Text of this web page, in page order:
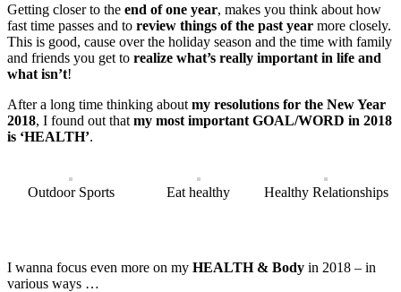
Getting closer to the end of one year, makes you think about how
fast time passes and to review things of the past year more closely.
This is good, cause over the holiday season and the time with family
and friends you get to realize what’s really important in life and
what isn’t!
After a long time thinking about my resolutions for the New Year
2018, I found out that my most important GOAL/WORD in 2018
is ‘HEALTH’.
Outdoor Sports Eat healthy Healthy Relationships
I wanna focus even more on my HEALTH & Body in 2018 – in
various ways …